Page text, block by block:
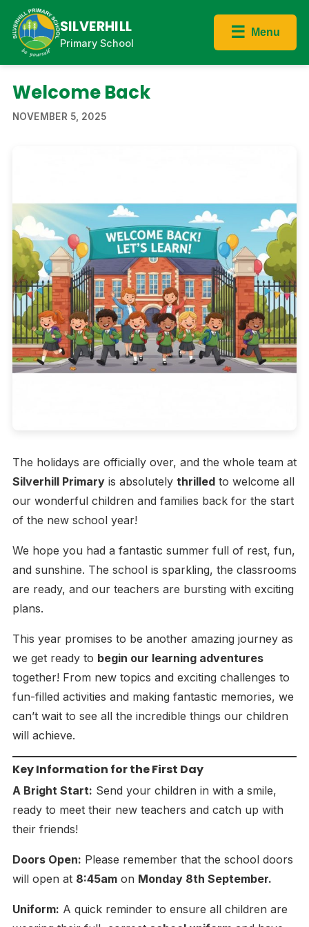
SILVERHILL
Primary School
☰ Menu
Welcome Back
NOVEMBER 5, 2025
The holidays are officially over, and the whole team at
Silverhill Primaryis absolutely thrilledto welcome all
our wonderful children and families back for the start
of the new school year!
We hope you had a fantastic summer full of rest, fun,
and sunshine. The school is sparkling, the classrooms
are ready, and our teachers are bursting with exciting
plans.
This year promises to be another amazing journey as
we get ready to begin our learning adventures
together! From new topics and exciting challenges to
fun-filled activities and making fantastic memories, we
can’t wait to see all the incredible things our children
will achieve.
Key Information for the First Day
A Bright Start: Send your children in with a smile,
ready to meet their new teachers and catch up with
their friends!
Doors Open: Please remember that the school doors
will open at 8:45amon Monday 8th September.
Uniform: A quick reminder to ensure all children are